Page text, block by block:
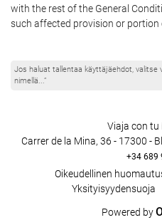
with the rest of the General
such affected provision or portion
Jos haluat tallentaa käyttäjäehdot, valitse
nimellä...”
Viaja con tu
Carrer de la Mina, 36 - 17300 -
+34 689
Oikeudellinen
Yksityisyydensuoja
Powered by